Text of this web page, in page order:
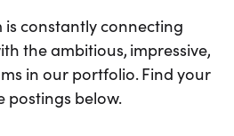
is constantly connecting
the ambitious, impressive,
in our portfolio. Find your
postings below.